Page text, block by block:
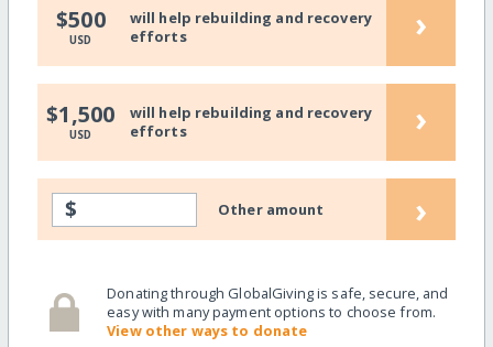
$500
USD
will help rebuilding and recovery
efforts
›
$1,500
USD
will help rebuilding and recovery
efforts
›
$ Other amount ›
Donating through GlobalGiving is safe, secure, and
easy with many payment options to choose from.
View other ways to donate